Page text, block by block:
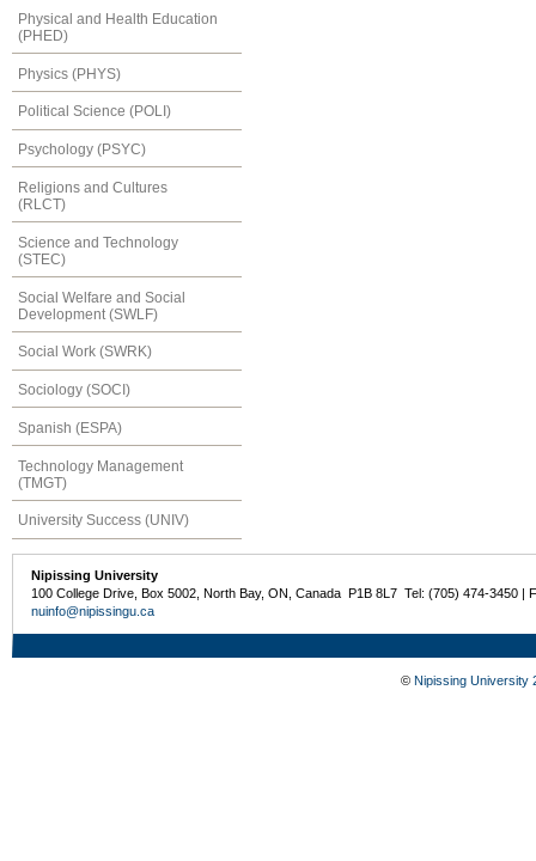
Physical and Health Education
(PHED)
Physics (PHYS)
Political Science (POLI)
Psychology (PSYC)
Religions and Cultures
(RLCT)
Science and Technology
(STEC)
Social Welfare and Social
Development (SWLF)
Social Work (SWRK)
Sociology (SOCI)
Spanish (ESPA)
Technology Management
(TMGT)
University Success (UNIV)
Nipissing University
100 College Drive, Box 5002, North Bay, ON, Canada P1B 8L7 Tel: (705) 474-3450 |
nuinfo@nipissingu.ca
© Nipissing University